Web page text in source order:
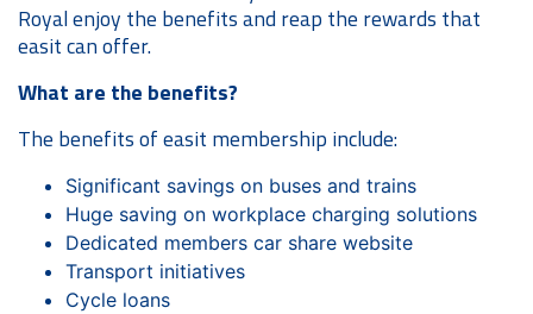
Royal enjoy the benefits and reap the rewards that
easit can offer.
What are the benefits?
The benefits of easit membership include:
Significant savings on buses and trains
Huge saving on workplace charging solutions
Dedicated members car share website
Transport initiatives
Cycle loans